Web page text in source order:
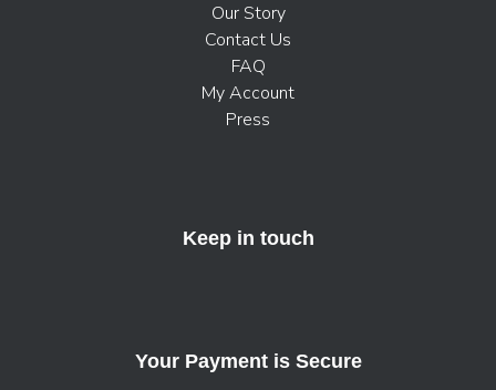
Our Story
Contact Us
FAQ
My Account
Press
Keep in touch
Your Payment is Secure